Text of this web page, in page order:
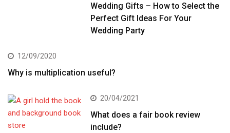
Wedding Gifts – How to Select the
Perfect Gift Ideas For Your
Wedding Party
12/09/2020
Why is multiplication useful?
20/04/2021
What does a fair book review
include?